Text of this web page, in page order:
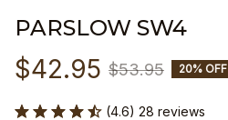
PARSLOW SW4
$42.95 $53.95 20% OFF
(4.6) 28 reviews